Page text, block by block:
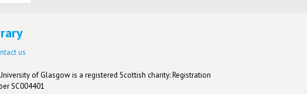
us
of Glasgow is a registered Scottish charity: Registration
SC004401